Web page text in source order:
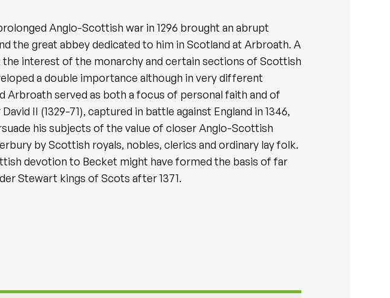
Anglo-Scottish war in 1296 brought an abrupt
the great abbey dedicated to him in Scotland at Arbroath. A
interest of the monarchy and certain sections of Scottish
a double importance although in very different
Arbroath served as both a focus of personal faith and of
II (1329-71), captured in battle against England in 1346,
his subjects of the value of closer Anglo-Scottish
by Scottish royals, nobles, clerics and ordinary lay folk.
devotion to Becket might have formed the basis of far
Stewart kings of Scots after 1371.